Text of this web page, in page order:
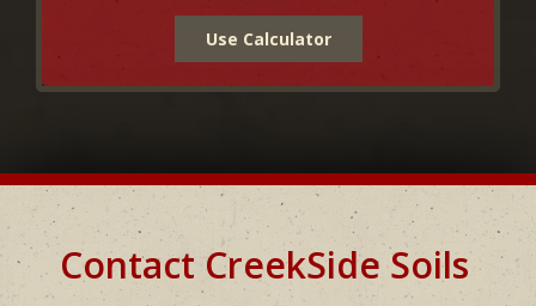
Use Calculator
FooterContact CreekSide Soils